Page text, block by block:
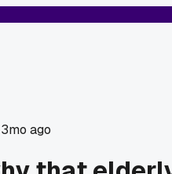
3mo ago